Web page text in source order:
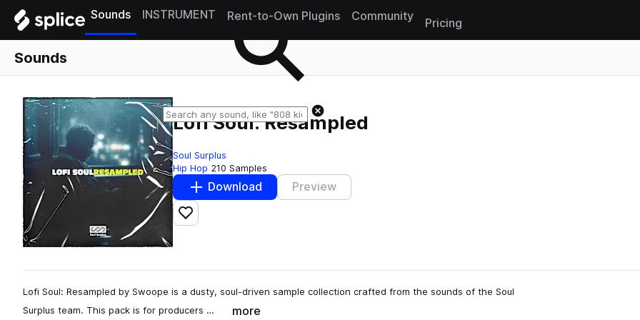
Sounds INSTRUMENT Rent-to-Own Plugins Community
Pricing
Sounds
Lofi Soul: Resampled
Soul Surplus
Hip Hop 210 Samples
Download Preview
Add to likes
Lofi Soul: Resampled by Swoope is a dusty, soul-driven sample collection crafted from the sounds of the Soul
Surplus team. This pack is for producers …
more